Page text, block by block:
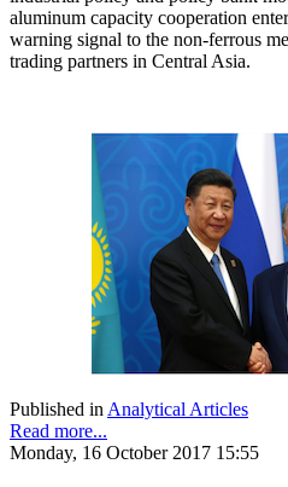
aluminum capacity cooperation
warning signal to the non-ferrous
trading partners in Central Asia.
Published in Analytical Articles
Read more...
Monday, 16 October 2017 15:55